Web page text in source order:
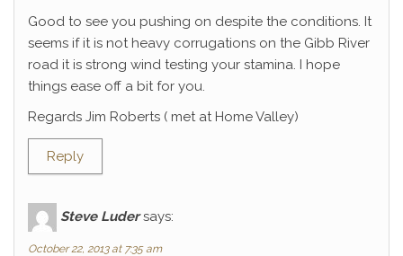
Good to see you pushing on despite the conditions. It
seems if it is not heavy corrugations on the Gibb River
road it is strong wind testing your stamina. I hope
things ease off a bit for you.
Regards Jim Roberts ( met at Home Valley)
Reply
Steve Luder says:
October 22, 2013 at 7:35 am